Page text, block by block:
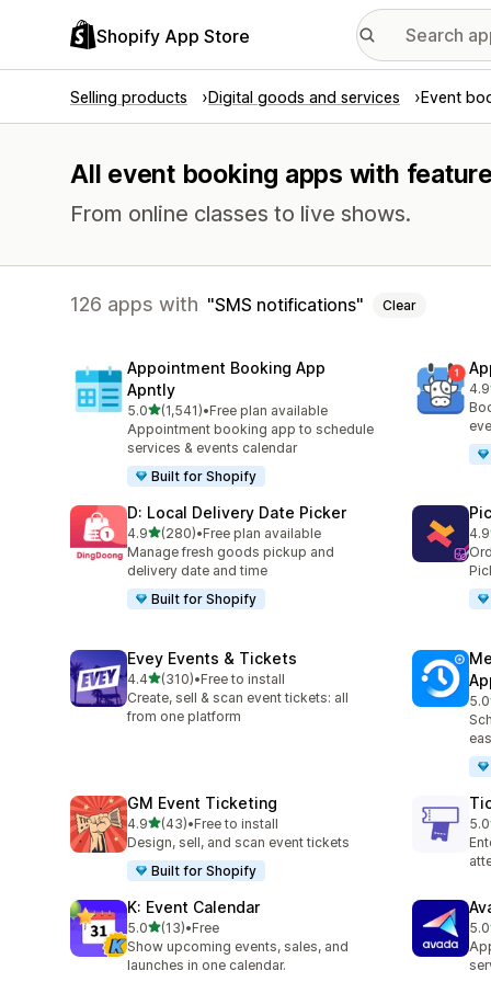
Shopify App Store
Selling products Digital goods and services Event
All event booking apps with
From online classes to live shows.
126 apps with SMS notifications Clear
Appointment Booking App
Apntly
5.0out of 5 stars
(1,541)
1541 total reviews
•Free plan available
Appointment booking app to schedule
services & events calendar
Built for Shopify
4.9
D: Local Delivery Date Picker
4.9out of 5 stars
(280)
280 total reviews
•Free plan available
Manage fresh goods pickup and
delivery date and time
Built for Shopify
4.9
Evey Events & Tickets
4.4out of 5 stars
(310)
310 total reviews
•Free to install
Create, sell & scan event tickets: all
from one platform
5.0
GM Event Ticketing
4.9out of 5 stars
(43)
43 total reviews
•Free to install
Design, sell, and scan event tickets
Built for Shopify
5.0
37
K: Event Calendar
5.0out of 5 stars
(13)
13 total reviews
•Free
Show upcoming events, sales, and
launches in one calendar.
5.0
10